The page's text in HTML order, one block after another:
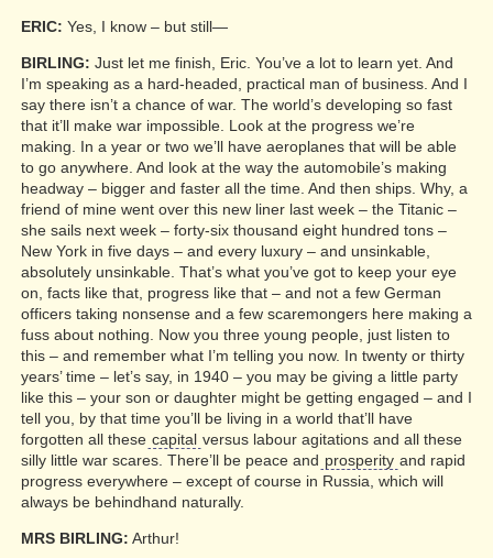
ERIC: Yes, I know – but still—
BIRLING: Just let me finish, Eric. You’ve a lot to learn yet. And
I’m speaking as a hard-headed, practical man of business. And I
say there isn’t a chance of war. The world’s developing so fast
that it’ll make war impossible. Look at the progress we’re
making. In a year or two we’ll have aeroplanes that will be able
to go anywhere. And look at the way the automobile’s making
headway – bigger and faster all the time. And then ships. Why, a
friend of mine went over this new liner last week – the Titanic –
she sails next week – forty-six thousand eight hundred tons –
New York in five days – and every luxury – and unsinkable,
absolutely unsinkable. That’s what you’ve got to keep your eye
on, facts like that, progress like that – and not a few German
officers taking nonsense and a few scaremongers here making a
fuss about nothing. Now you three young people, just listen to
this – and remember what I’m telling you now. In twenty or thirty
years’ time – let’s say, in 1940 – you may be giving a little party
like this – your son or daughter might be getting engaged – and I
tell you, by that time you’ll be living in a world that’ll have
forgotten all these capital versus labour agitations and all these
silly little war scares. There’ll be peace and prosperity and rapid
progress everywhere – except of course in Russia, which will
always be behindhand naturally.
MRS BIRLING: Arthur!